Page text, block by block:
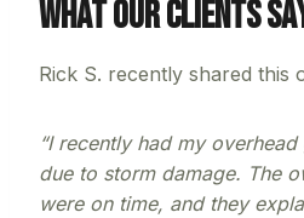
What Our Clients
Rick S. recently shared this
“I recently had my
due to storm damage. The
were on time, and they